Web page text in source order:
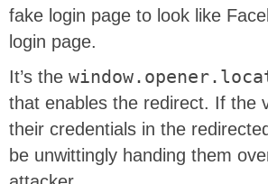
fake login page to look like
login page.
It’s the
that enables the redirect. If the
their credentials in the redirected
be unwittingly handing them